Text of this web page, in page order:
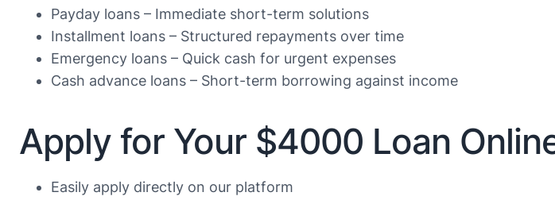
Payday loans – Immediate short-term solutions
Installment loans – Structured repayments over time
Emergency loans – Quick cash for urgent expenses
Cash advance loans – Short-term borrowing against income
Apply for Your $4000 Loan
Easily apply directly on our platform